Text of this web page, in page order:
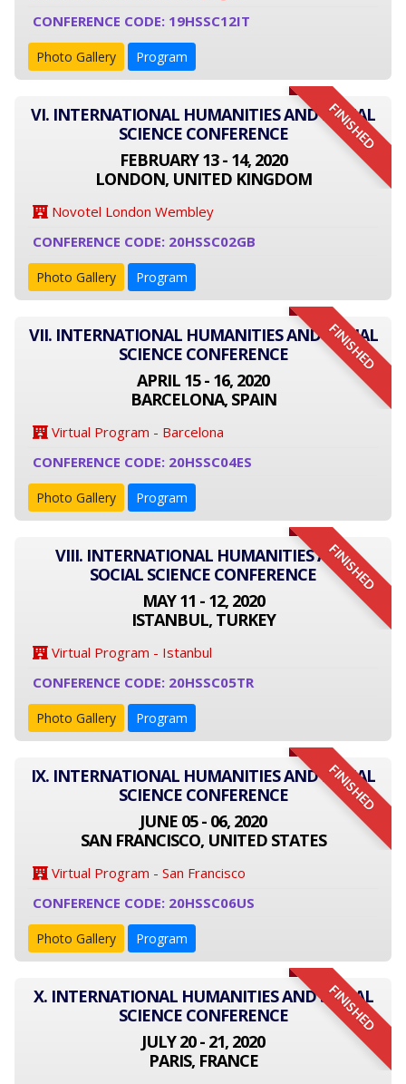
CONFERENCE CODE: 19HSSC12IT
Photo Gallery Program
FINISHED
VI. INTERNATIONAL HUMANITIES AND SOCIAL
SCIENCE CONFERENCE
FEBRUARY 13 - 14, 2020
LONDON, UNITED KINGDOM
Novotel London Wembley
CONFERENCE CODE: 20HSSC02GB
Photo Gallery Program
FINISHED
VII. INTERNATIONAL HUMANITIES AND SOCIAL
SCIENCE CONFERENCE
APRIL 15 - 16, 2020
BARCELONA, SPAIN
Virtual Program - Barcelona
CONFERENCE CODE: 20HSSC04ES
Photo Gallery Program
FINISHED
VIII. INTERNATIONAL HUMANITIES AND
SOCIAL SCIENCE CONFERENCE
MAY 11 - 12, 2020
ISTANBUL, TURKEY
Virtual Program - Istanbul
CONFERENCE CODE: 20HSSC05TR
Photo Gallery Program
FINISHED
IX. INTERNATIONAL HUMANITIES AND SOCIAL
SCIENCE CONFERENCE
JUNE 05 - 06, 2020
SAN FRANCISCO, UNITED STATES
Virtual Program - San Francisco
CONFERENCE CODE: 20HSSC06US
Photo Gallery Program
FINISHED
X. INTERNATIONAL HUMANITIES AND SOCIAL
SCIENCE CONFERENCE
JULY 20 - 21, 2020
PARIS, FRANCE